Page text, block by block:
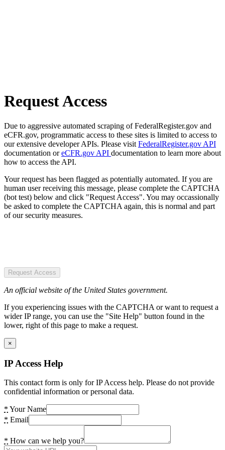
Request Access
Due to aggressive automated scraping of FederalRegister.gov and
eCFR.gov, programmatic access to these sites is limited to access to
our extensive developer APIs. Please visit FederalRegister.gov API
documentation oreCFR.gov API documentation to learn more about
how to access the API.
Your request has been flagged as potentially automated. If you are
human user receiving this message, please complete the CAPTCHA
(bot test) below and click "Request Access". You may occassionally
be asked to complete the CAPTCHA again, this is normal and part
of our security measures.
Request Access
An official website of the United States government.
If you experiencing issues with the CAPTCHA or want to request a
wider IP range, you can use the "Site Help" button found in the
lower, right of this page to make a request.
×
IP Access Help
This contact form is only for IP Access help. Please do not provide
confidential information or personal data.
* Your Name
* Email
* How can we help you?